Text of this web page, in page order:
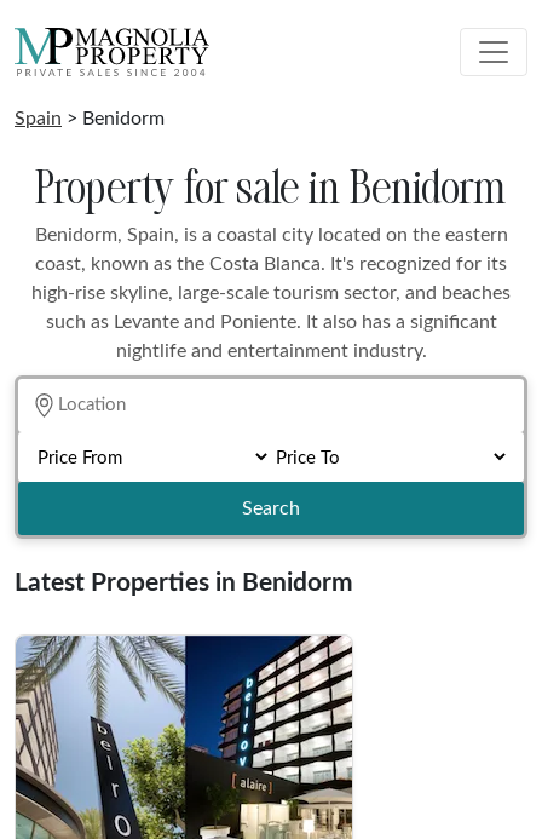
Spain > Benidorm
Property for sale in Benidorm
Benidorm, Spain, is a coastal city located on the eastern
coast, known as the Costa Blanca. It's recognized for its
high-rise skyline, large-scale tourism sector, and beaches
such as Levante and Poniente. It also has a significant
nightlife and entertainment industry.
Search
Latest Properties in Benidorm